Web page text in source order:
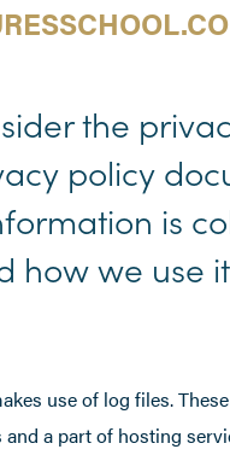
the
policy
is
how we use
use of log files.
a part of hosting